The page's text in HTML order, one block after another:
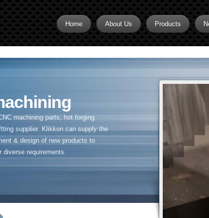
Home About Us Products
Brass CNC
Brass Inserts
Brass Pipe
Brass Swivel
brass valve
Flare fittings
machining parts, hot forging
supplier. Klikkon can supply the
& design of new products to
diverse requirements.